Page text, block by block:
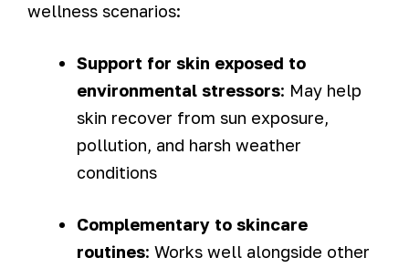
wellness scenarios:
Support for skin exposed to
environmental stressors: May help
skin recover from sun exposure,
pollution, and harsh weather
conditions
Complementary to skincare
routines: Works well alongside other